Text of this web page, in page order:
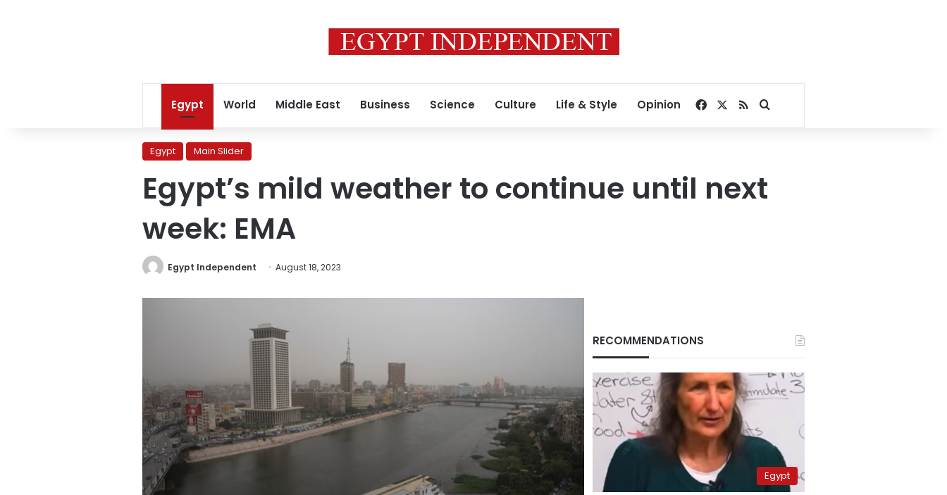
Egypt World Middle East Business Science Culture Life & Style Opinion Facebook
RSSSearch for
Egypt Main Slider
Egypt’s mild weather to continue until next
week: EMA
Egypt Independent August 18, 2023
RECOMMENDATIONS
Egypt